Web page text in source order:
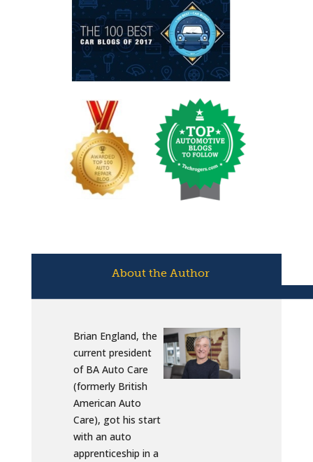
About the Author
Brian England, the
current president
of BA Auto Care
(formerly British
American Auto
Care), got his start
with an auto
apprenticeship in a